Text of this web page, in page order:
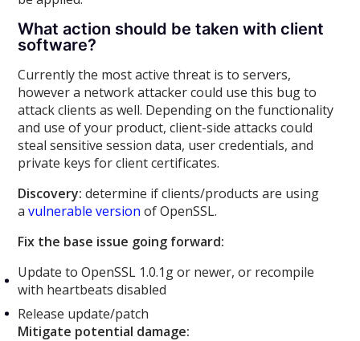
What action should be taken with client
software?
Currently the most active threat is to servers,
however a network attacker could use this bug to
attack clients as well. Depending on the functionality
and use of your product, client-side attacks could
steal sensitive session data, user credentials, and
private keys for client certificates.
Discovery: determine if clients/products are using
avulnerable version of OpenSSL.
Fix the base issue going forward:
Update to OpenSSL 1.0.1g or newer, or recompile
with heartbeats disabled
Release update/patch
Mitigate potential damage: